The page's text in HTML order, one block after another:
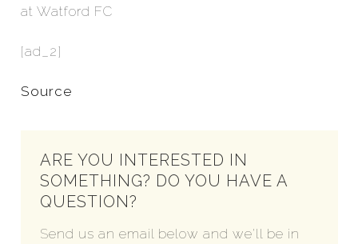
at Watford FC
[ad_2]
Source
ARE YOU INTERESTED IN
SOMETHING? DO YOU HAVE A
QUESTION?
Send us an email below and we'll be in